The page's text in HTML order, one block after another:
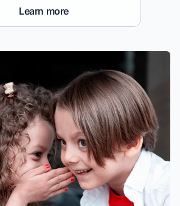
Learn more